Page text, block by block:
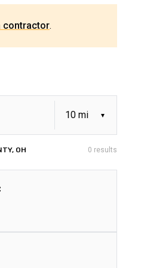
contractor.
OH 0 results